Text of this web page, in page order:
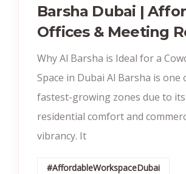
Barsha Dubai |
Offices & Meeting
Why Al Barsha is Ideal for a
Space in Dubai Al Barsha is one
fastest-growing zones due to
residential comfort and
vibrancy. It
#AffordableWorkspaceDubai